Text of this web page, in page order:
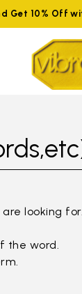
Get 10% Off
looking
the word.